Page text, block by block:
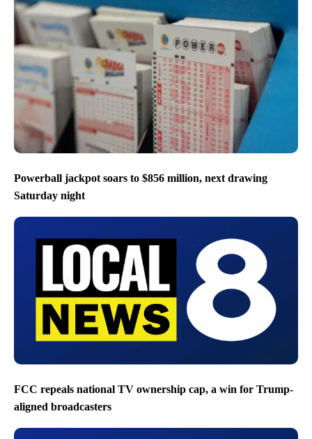
Powerball jackpot soars to $856 million, next drawing
Saturday night
FCC repeals national TV ownership cap, a win for Trump-
aligned broadcasters